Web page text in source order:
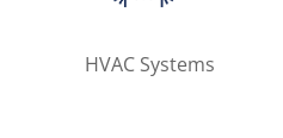
HVAC Systems